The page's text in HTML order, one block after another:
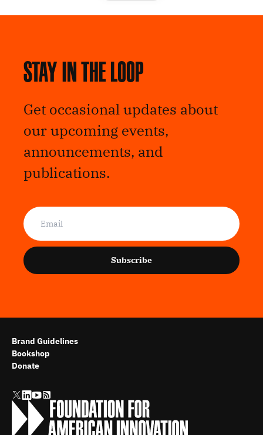
Stay in the loop
Get occasional updates about
our upcoming events,
announcements, and
publications.
Subscribe
Brand Guidelines
Bookshop
Donate